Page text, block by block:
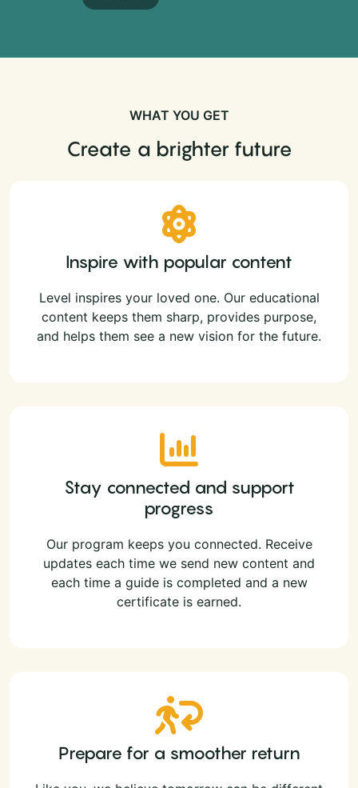
WHAT YOU GET
Create a brighter future
Inspire with popular content
Level inspires your loved one. Our educational
content keeps them sharp, provides purpose,
and helps them see a new vision for the future.
Stay connected and support
progress
Our program keeps you connected. Receive
updates each time we send new content and
each time a guide is completed and a new
certificate is earned.
Prepare for a smoother return